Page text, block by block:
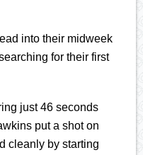
into their midweek
for their first
just 46 seconds
put a shot on
cleanly by starting